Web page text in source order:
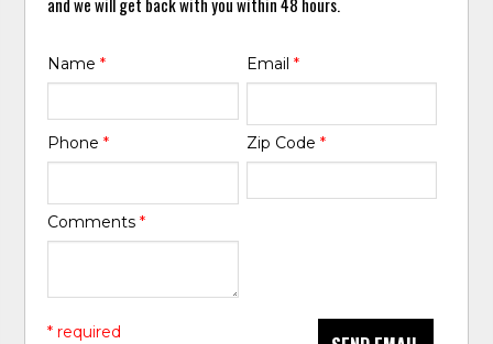
Name* Email *
Phone* Zip Code *
Comments*
* required